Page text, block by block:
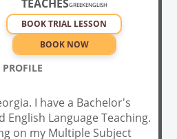
TEACHESGREEKENGLISH
BOOK TRIAL LESSON
BOOK NOW
PROFILE
I have a Bachelor's
English Language Teaching.
on my Multiple Subject